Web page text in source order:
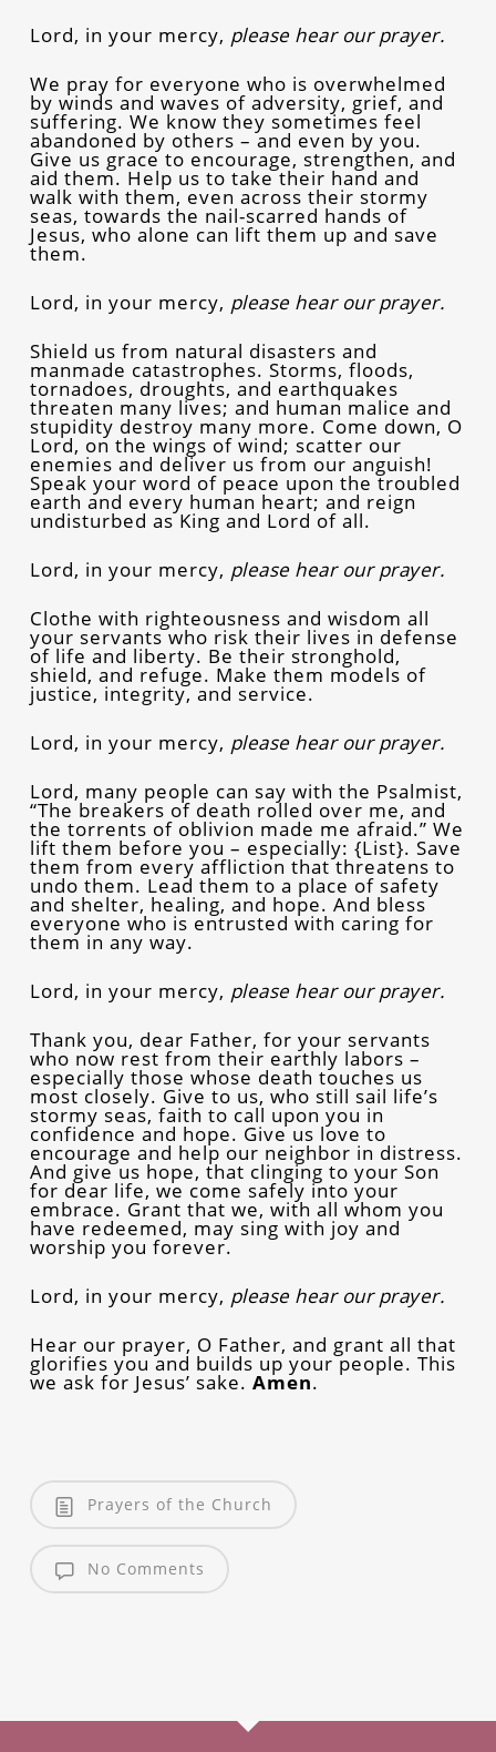
Lord, in your mercy, please hear our prayer.
We pray for everyone who is overwhelmed
by winds and waves of adversity, grief, and
suffering. We know they sometimes feel
abandoned by others – and even by you.
Give us grace to encourage, strengthen, and
aid them. Help us to take their hand and
walk with them, even across their stormy
seas, towards the nail-scarred hands of
Jesus, who alone can lift them up and save
them.
Lord, in your mercy, please hear our prayer.
Shield us from natural disasters and
manmade catastrophes. Storms, floods,
tornadoes, droughts, and earthquakes
threaten many lives; and human malice and
stupidity destroy many more. Come down, O
Lord, on the wings of wind; scatter our
enemies and deliver us from our anguish!
Speak your word of peace upon the troubled
earth and every human heart; and reign
undisturbed as King and Lord of all.
Lord, in your mercy, please hear our prayer.
Clothe with righteousness and wisdom all
your servants who risk their lives in defense
of life and liberty. Be their stronghold,
shield, and refuge. Make them models of
justice, integrity, and service.
Lord, in your mercy, please hear our prayer.
Lord, many people can say with the Psalmist,
“The breakers of death rolled over me, and
the torrents of oblivion made me afraid.” We
lift them before you – especially: {List}. Save
them from every affliction that threatens to
undo them. Lead them to a place of safety
and shelter, healing, and hope. And bless
everyone who is entrusted with caring for
them in any way.
Lord, in your mercy, please hear our prayer.
Thank you, dear Father, for your servants
who now rest from their earthly labors –
especially those whose death touches us
most closely. Give to us, who still sail life’s
stormy seas, faith to call upon you in
confidence and hope. Give us love to
encourage and help our neighbor in distress.
And give us hope, that clinging to your Son
for dear life, we come safely into your
embrace. Grant that we, with all whom you
have redeemed, may sing with joy and
worship you forever.
Lord, in your mercy, please hear our prayer.
Hear our prayer, O Father, and grant all that
glorifies you and builds up your people. This
we ask for Jesus’ sake. Amen.
Prayers of the Church
No Comments